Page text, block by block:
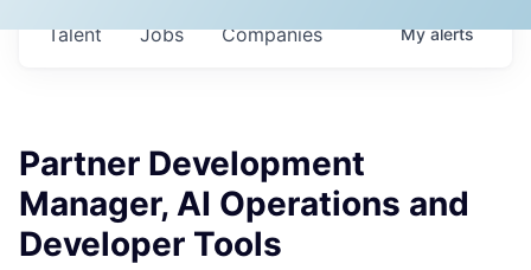
Jobs Companies
Talent Myalerts
Partner Development
Manager, AI Operations and
Developer Tools